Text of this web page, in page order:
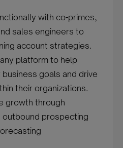
with co-primes,
sales engineers to
account strategies.
platform to help
goals and drive
their organizations.
growth through
outbound prospecting